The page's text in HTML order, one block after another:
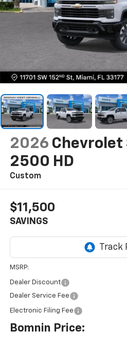
2026 Chevrolet
2500 HD
Custom
$11,500
SAVINGS
MSRP:
Dealer Discount
Dealer Service Fee
Electronic Filing Fee
Bomnin Price: